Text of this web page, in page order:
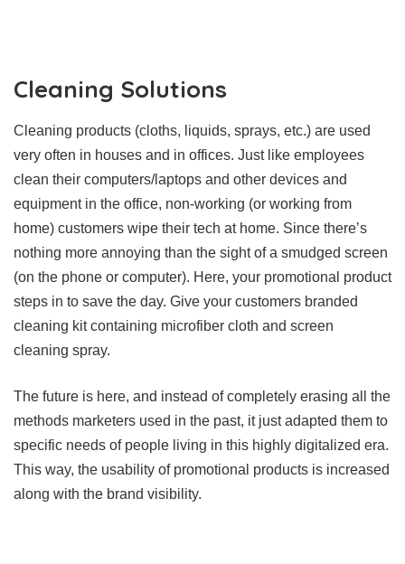
Cleaning Solutions
Cleaning products (cloths, liquids, sprays, etc.) are used
very often in houses and in offices. Just like employees
clean their computers/laptops and other devices and
equipment in the office, non-working (or working from
home) customers wipe their tech at home. Since there’s
nothing more annoying than the sight of a smudged screen
(on the phone or computer). Here, your promotional product
steps in to save the day. Give your customers branded
cleaning kit containing microfiber cloth and screen
cleaning spray.
The future is here, and instead of completely erasing all the
methods marketers used in the past, it just adapted them to
specific needs of people living in this highly digitalized era.
This way, the usability of promotional products is increased
along with the brand visibility.